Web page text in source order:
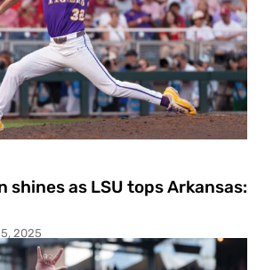
shines as LSU tops Arkansas:
2025